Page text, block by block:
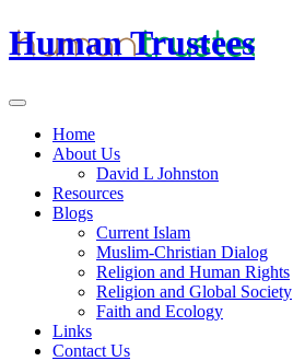
Human Trustees
Home
About Us
David L Johnston
Resources
Blogs
Current Islam
Muslim-Christian Dialog
Religion and Human Rights
Religion and Global Society
Faith and Ecology
Links
Contact Us